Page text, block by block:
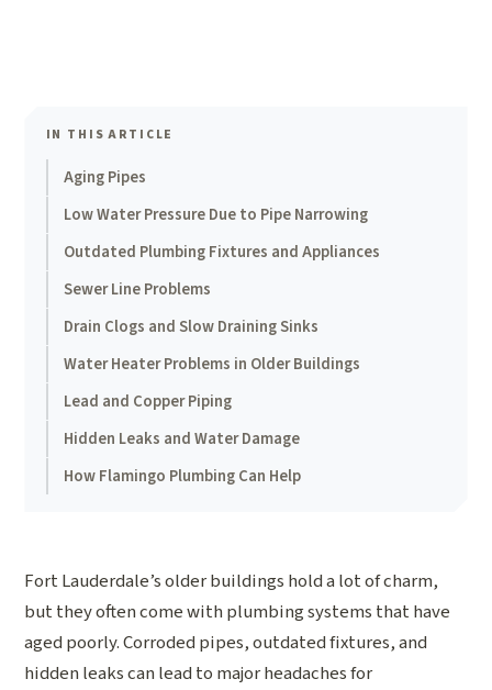
IN THIS ARTICLE
Aging Pipes
Low Water Pressure Due to Pipe Narrowing
Outdated Plumbing Fixtures and Appliances
Sewer Line Problems
Drain Clogs and Slow Draining Sinks
Water Heater Problems in Older Buildings
Lead and Copper Piping
Hidden Leaks and Water Damage
How Flamingo Plumbing Can Help
Fort Lauderdale’s older buildings hold a lot of charm,
but they often come with plumbing systems that have
aged poorly. Corroded pipes, outdated fixtures, and
hidden leaks can lead to major headaches for